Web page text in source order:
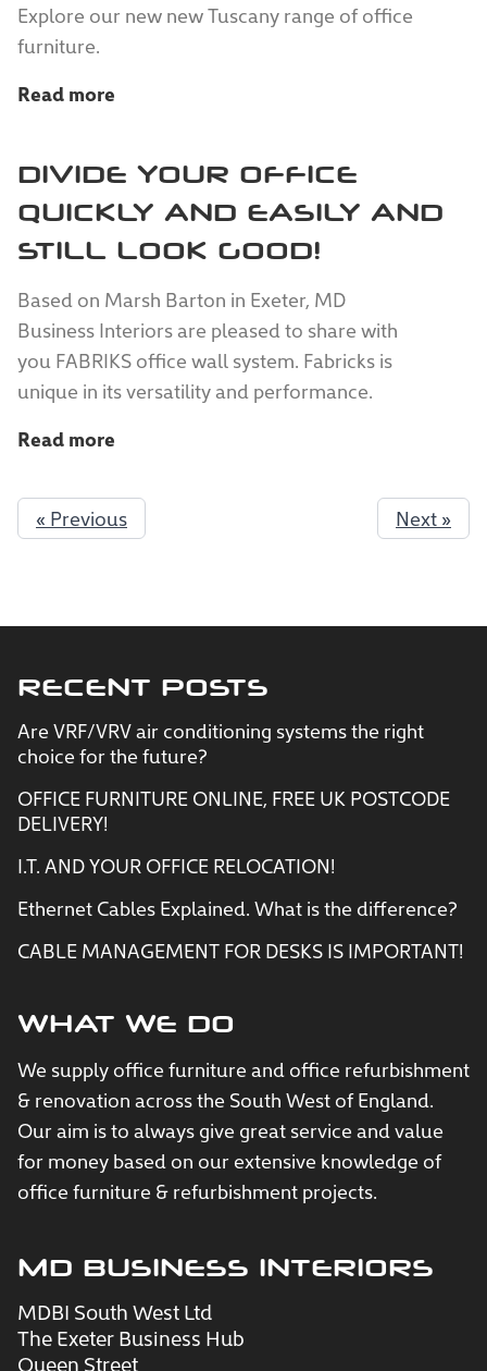
Explore our new new Tuscany range of office
furniture.
Read more
DIVIDE YOUR OFFICE
QUICKLY AND EASILY AND
STILL LOOK GOOD!
Based on Marsh Barton in Exeter, MD
Business Interiors are pleased to share with
you FABRIKS office wall system. Fabricks is
unique in its versatility and performance.
Read more
« Previous Next »
RECENT POSTS
Are VRF/VRV air conditioning systems the right
choice for the future?
OFFICE FURNITURE ONLINE, FREE UK POSTCODE
DELIVERY!
I.T. AND YOUR OFFICE RELOCATION!
Ethernet Cables Explained. What is the difference?
CABLE MANAGEMENT FOR DESKS IS IMPORTANT!
WHAT WE DO
We supply office furniture and office refurbishment
& renovation across the South West of England.
Our aim is to always give great service and value
for money based on our extensive knowledge of
office furniture & refurbishment projects.
MD BUSINESS INTERIORS
MDBI South West Ltd
The Exeter Business Hub
Queen Street